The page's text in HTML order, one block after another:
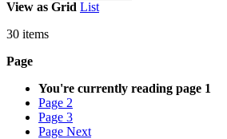
View as Grid List
30 items
Page
You're currently reading page 1
Page 2
Page 3
Page Next